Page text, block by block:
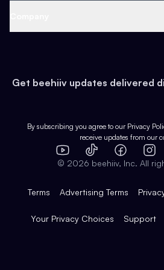
Earn
Web 3 & Crypto
Health & Fitness
Pop Culture
Expert Directory
Case Studies
Product Overview
Integrations
Get beehiiv updates delivered
By subscribing you agree to our Privacy
receive updates from our
YouTube
TikTok Facebook
© 2026 beehiiv, Inc. All
Terms Advertising Terms
Your Privacy Choices Support